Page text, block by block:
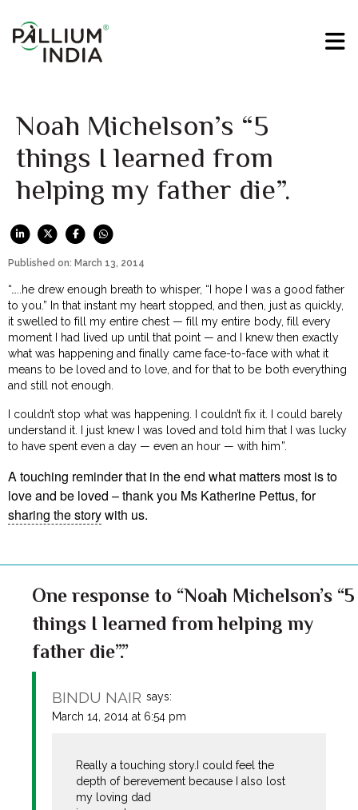
Noah Michelson’s “5
things I learned from
helping my father die”.
Published on: March 13, 2014
“…..he drew enough breath to whisper, “I hope I was a good father
to you.” In that instant my heart stopped, and then, just as quickly,
it swelled to fill my entire chest — fill my entire body, fill every
moment I had lived up until that point — and I knew then exactly
what was happening and finally came face-to-face with what it
means to be loved and to love, and for that to be both everything
and still not enough.
I couldn’t stop what was happening. I couldn’t fix it. I could barely
understand it. I just knew I was loved and told him that I was lucky
to have spent even a day — even an hour — with him”.
A touching reminder that in the end what matters most is to
love and be loved – thank you Ms Katherine Pettus, for
sharing the storywith us.
One response to “Noah Michelson’s “5
things I learned from helping my
father die”.”
BINDU NAIR says:
March 14, 2014 at 6:54 pm
Really a touching story.I could feel the
depth of berevement because I also lost
my loving dad